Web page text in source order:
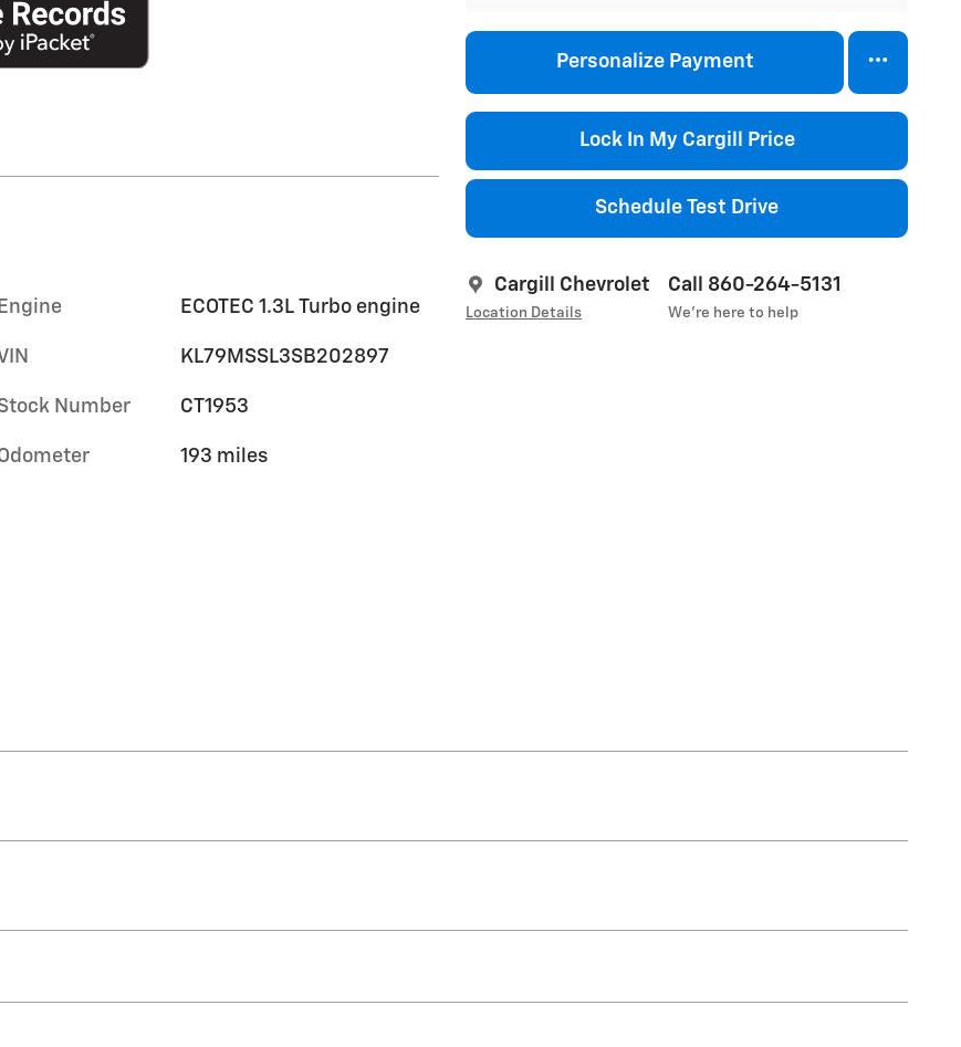
Personalize Payment
Lock In My Cargill Price
Schedule Test Drive
Cargill Chevrolet
Location Details
Call 860-264-5131
We’re here to help
Engine ECOTEC 1.3L Turbo engine
KL79MSSL3SB202897
Number CT1953
193 miles